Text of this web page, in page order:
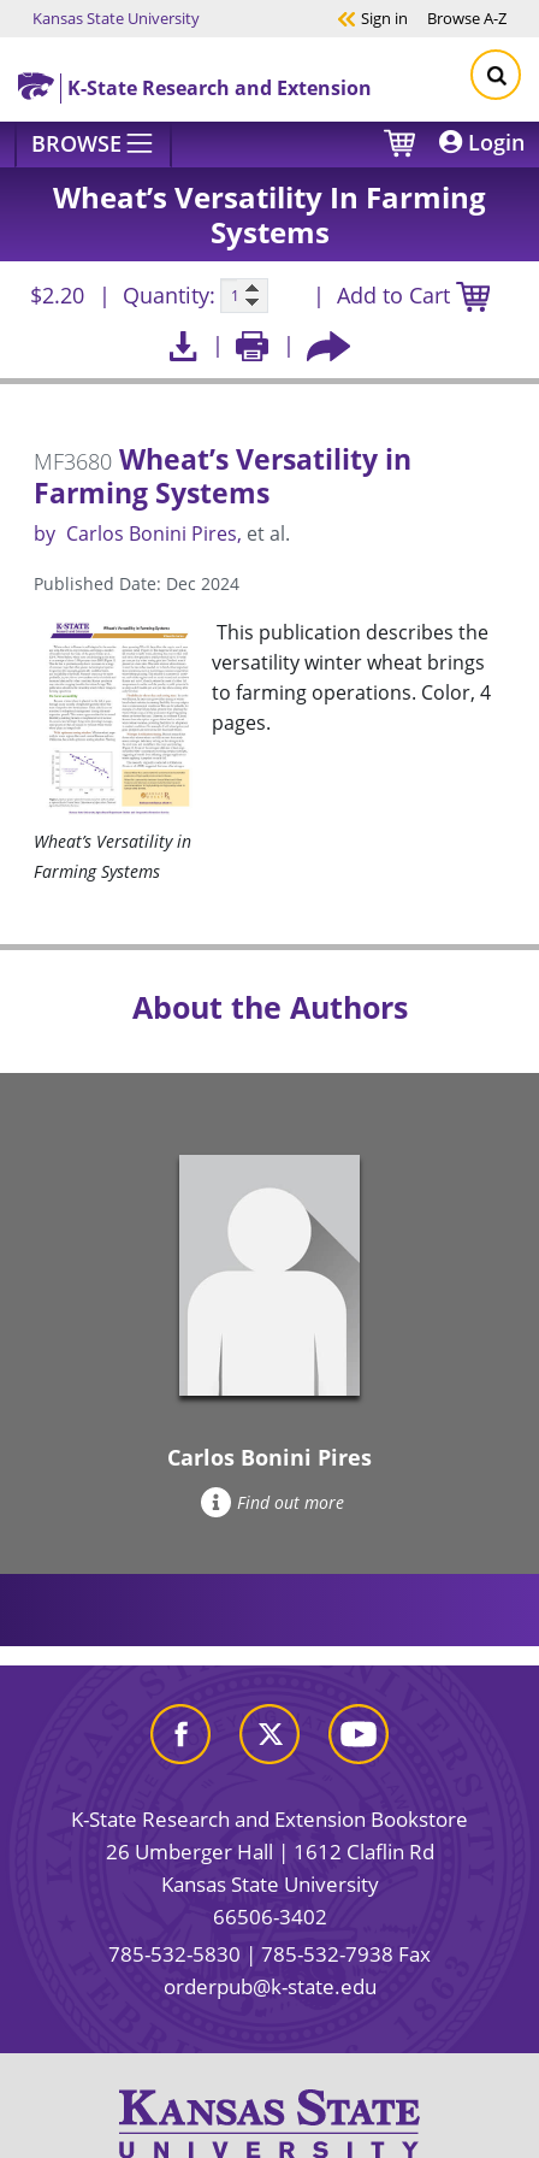
Skip to main content
Kansas State University Sign in BrowseA-Z
K-State Research and Extension
BROWSE Login
Wheat’s Versatility In Farming
Systems
$2.20 Quantity: Add to Cart
MF3680 Wheat’s Versatility in
Farming Systems
by Carlos Bonini Pires et al.
Published Date: Dec 2024
Wheat’s Versatility in
Farming Systems
This publication describes the
versatility winter wheat brings
to farming operations. Color, 4
pages.
About the Authors
Carlos Bonini Pires
Find out more
K-State Research and Extension Bookstore
26 Umberger Hall | 1612 Claflin Rd
Kansas State University
66506-3402
785-532-5830 | 785-532-7938 Fax
orderpub@k-state.edu